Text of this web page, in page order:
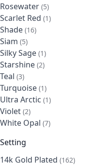
Rosewater 5
items
Scarlet Red 1
item
Shade 16
items
Siam 5
items
Silky Sage 1
item
Starshine 2
items
Teal 3
items
Turquoise 1
item
Ultra Arctic 1
item
Violet 2
items
White Opal 7
items
Setting
14k Gold Plated 162
items